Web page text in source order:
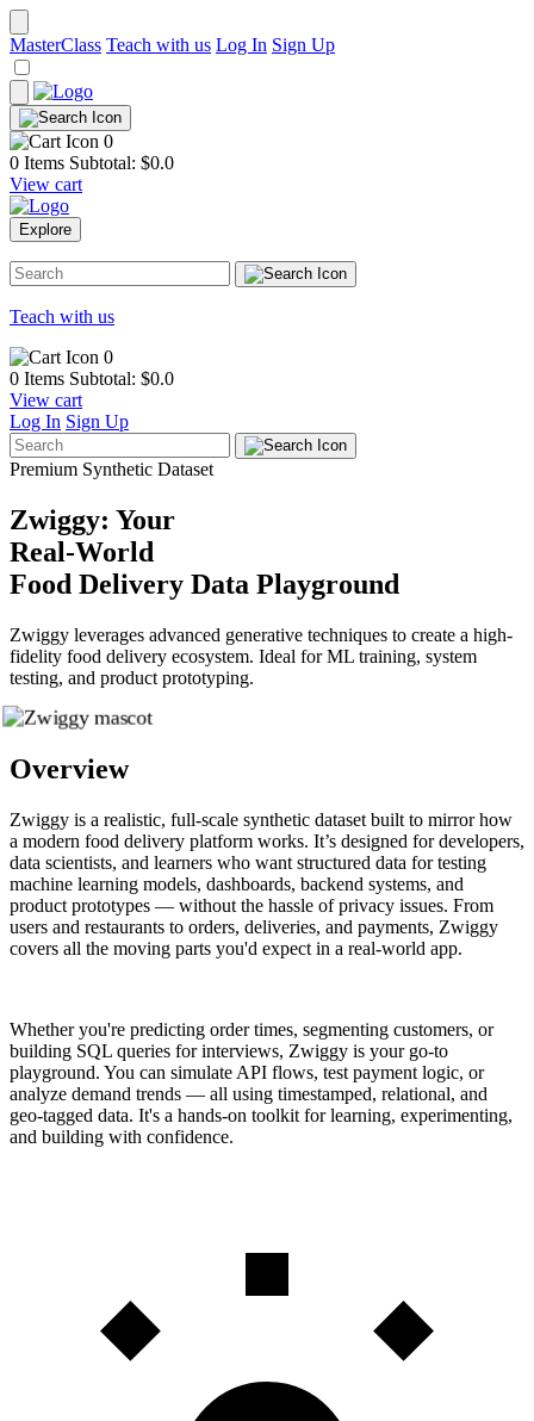
MasterClass Teach with us Log In Sign Up
0
0 Items Subtotal: $0.0
View cart
Explore
Teach with us
0
0 Items Subtotal: $0.0
View cart
Log In Sign Up
Premium Synthetic Dataset
Zwiggy: Your
Real-World
Food Delivery Data Playground
Zwiggy leverages advanced generative techniques to create a high-
fidelity food delivery ecosystem. Ideal for ML training, system
testing, and product prototyping.
Overview
Zwiggy is a realistic, full-scale synthetic dataset built to mirror how
a modern food delivery platform works. It’s designed for developers,
data scientists, and learners who want structured data for testing
machine learning models, dashboards, backend systems, and
product prototypes — without the hassle of privacy issues. From
users and restaurants to orders, deliveries, and payments, Zwiggy
covers all the moving parts you'd expect in a real-world app.
Whether you're predicting order times, segmenting customers, or
building SQL queries for interviews, Zwiggy is your go-to
playground. You can simulate API flows, test payment logic, or
analyze demand trends — all using timestamped, relational, and
geo-tagged data. It's a hands-on toolkit for learning, experimenting,
and building with confidence.